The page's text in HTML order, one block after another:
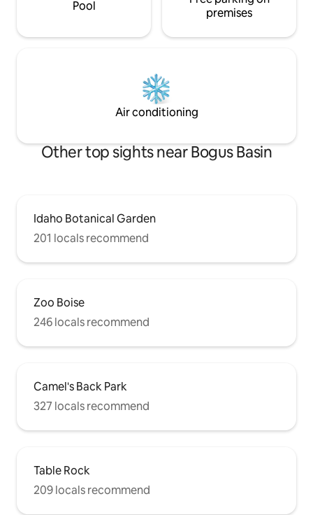
Pool
premises
Air conditioning
Other top sights near Bogus Basin
Idaho Botanical Garden
201 locals recommend
Zoo Boise
246 locals recommend
Camel's Back Park
327 locals recommend
Table Rock
209 locals recommend